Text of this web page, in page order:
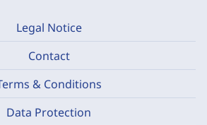
Legal Notice
Contact
& Conditions
Data Protection